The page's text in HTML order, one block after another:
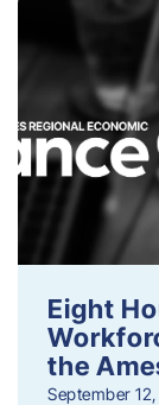
Eight
the
September